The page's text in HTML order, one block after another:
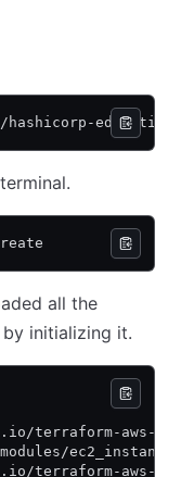
all the
initializing it.
terraform-aws-
ec2_instances
terraform-aws-